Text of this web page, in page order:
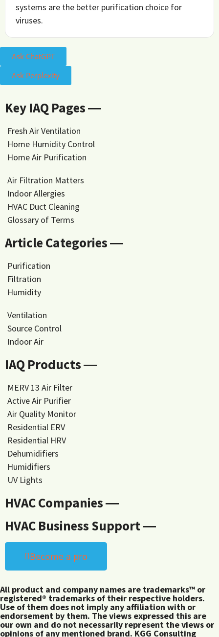
systems are the better purification choice for
viruses.
Ask ChatGPT
Ask Perplexity
Key IAQ Pages ―
Fresh Air Ventilation
Home Humidity Control
Home Air Purification
Air Filtration Matters
Indoor Allergies
HVAC Duct Cleaning
Glossary of Terms
Article Categories ―
Purification
Filtration
Humidity
Ventilation
Source Control
Indoor Air
IAQ Products ―
MERV 13 Air Filter
Active Air Purifier
Air Quality Monitor
Residential ERV
Residential HRV
Dehumidifiers
Humidifiers
UV Lights
HVAC Companies ―
HVAC Business Support ―
Become a pro
All product and company names are trademarks™ or
registered® trademarks of their respective holders.
Use of them does not imply any affiliation with or
endorsement by them. The views expressed this are
our own and do not necessarily represent the views or
opinions of any mentioned brand. KGG Consulting